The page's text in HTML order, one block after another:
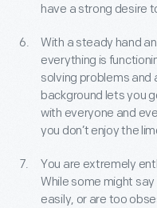
have a strong desire
With a steady hand
everything is
solving problems and
background lets you
with everyone and
you don’t enjoy the
You are extremely
While some might
easily, or are too